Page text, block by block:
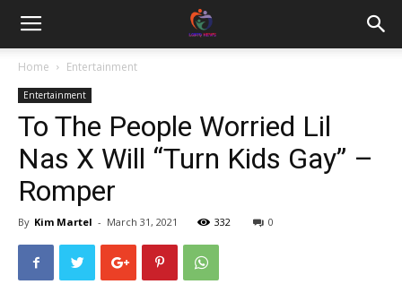
Home Entertainment
Entertainment
To The People Worried Lil
Nas X Will “Turn Kids Gay” –
Romper
By Kim Martel - March 31, 2021 332 0